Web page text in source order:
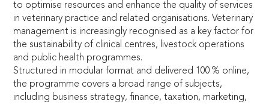
to optimise resources and enhance the quality of services
in veterinary practice and related organisations. Veterinary
management is increasingly recognised as a key factor for
the sustainability of clinical centres, livestock operations
and public health programmes.
Structured in modular format and delivered 100 % online,
the programme covers a broad range of subjects,
including business strategy, finance, taxation, marketing,